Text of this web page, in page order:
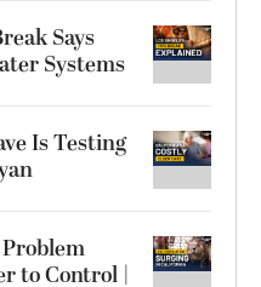
Says
Systems
Is Testing
to Control |